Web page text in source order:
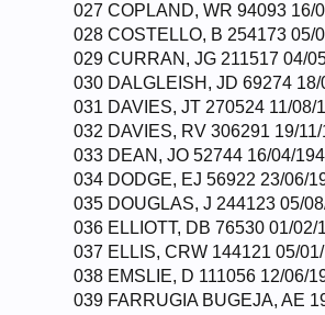
027 COPLAND, WR 94093 16/
028 COSTELLO, B 254173 05/
029 CURRAN, JG 211517 04/
030 DALGLEISH, JD 69274
031 DAVIES, JT 270524 11/08/
032 DAVIES, RV 306291 19/
033 DEAN, JO 52744 16/04/
034 DODGE, EJ 56922 23/06/
035 DOUGLAS, J 244123 05/
036 ELLIOTT, DB 76530 01/02/
037 ELLIS, CRW 144121 05/
038 EMSLIE, D 111056 12/06/
039 FARRUGIA BUGEJA, AE